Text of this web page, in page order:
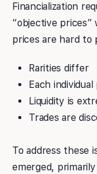
Financialization
“objective prices”
prices are hard to
Rarities differ
Each
Liquidity is
Trades are
To address these
emerged, primarily